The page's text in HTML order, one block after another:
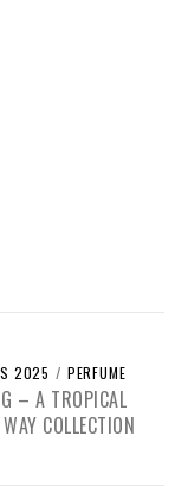
2025 / PERFUME
– A TROPICAL
COLLECTION